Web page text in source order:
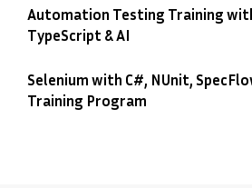
Automation Testing Training
TypeScript & AI
Selenium with C#, NUnit,
Training Program